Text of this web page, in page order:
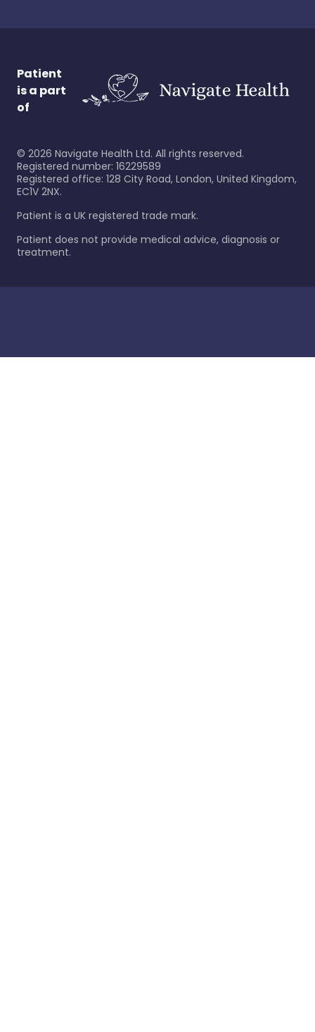
Patient
is a part
of
© 2026 Navigate Health Ltd. All rights reserved.
Registered number: 16229589
Registered office: 128 City Road, London, United Kingdom,
EC1V 2NX.
Patient is a UK registered trade mark.
Patient does not provide medical advice, diagnosis or
treatment.